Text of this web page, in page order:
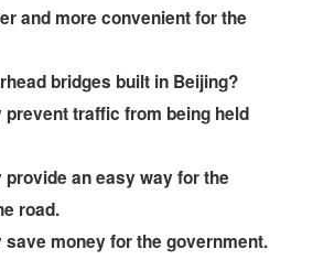
and more convenient for the
bridges built in Beijing?
prevent traffic from being held
an easy way for the
road.
save money for the government.